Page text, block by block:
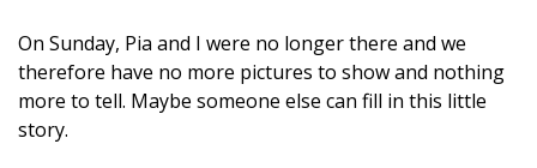
On Sunday, Pia and I were no longer there and we
therefore have no more pictures to show and nothing
more to tell. Maybe someone else can fill in this little
story.